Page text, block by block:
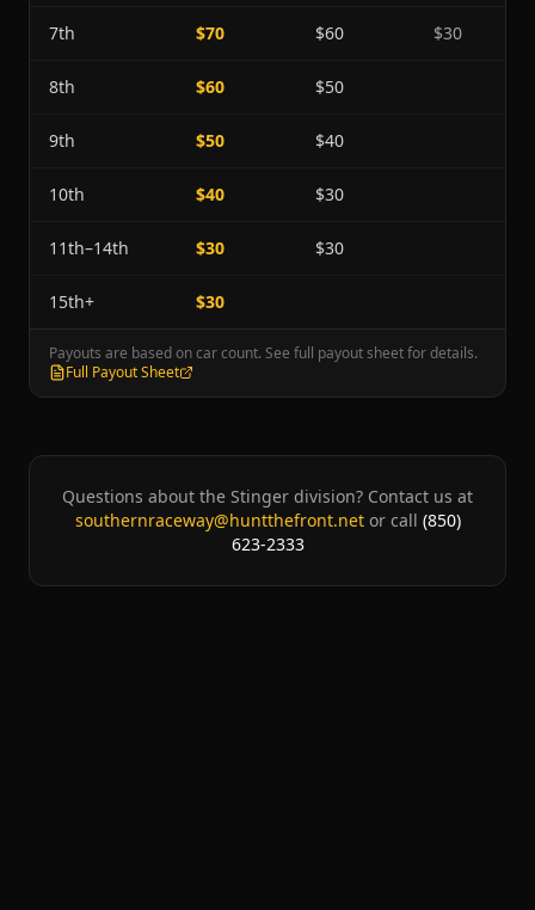
7th $70 $60 $30
8th $60 $50
9th $50 $40
10th $40 $30
11th–14th $30 $30
15th+ $30
Payouts are based on car count. See full payout sheet for details.
Full Payout Sheet
Questions about the Stinger division? Contact us at
southernraceway@huntthefront.net or call (850)
623-2333